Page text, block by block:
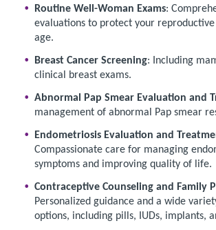
Routine Well-Woman Exams:
evaluations to protect your
age.
Breast Cancer Screening: Including
clinical breast exams.
Abnormal Pap Smear Evaluation and
management of abnormal Pap smear
Endometriosis Evaluation and
Compassionate care for managing
symptoms and improving quality of life.
Contraceptive Counseling and Family
Personalized guidance and a wide
options, including pills, IUDs, implants,